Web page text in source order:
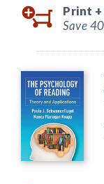
Print +
Save